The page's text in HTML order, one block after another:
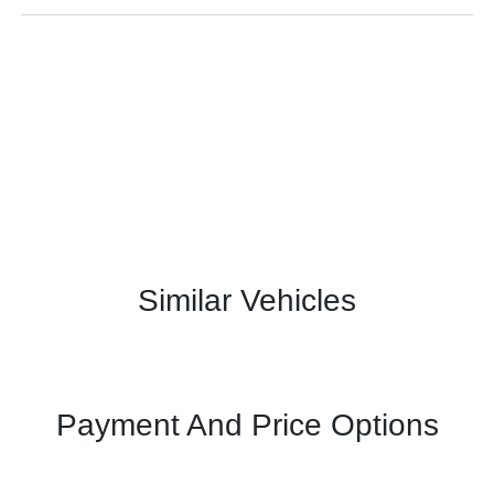
Similar Vehicles
Payment And Price Options